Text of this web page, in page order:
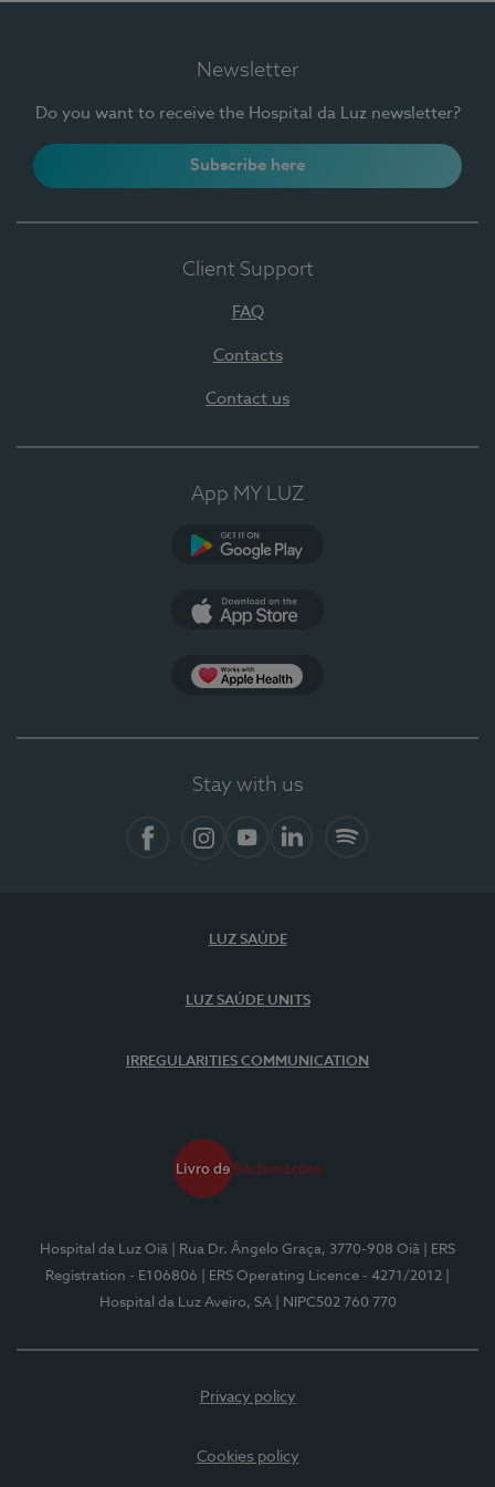
Newsletter
Do you want to receive the Hospital da Luz newsletter?
Subscribe here
Client Support
FAQ
Contacts
Contact us
App MY LUZ
Stay with us
LUZ SAÚDE
LUZ SAÚDE UNITS
IRREGULARITIES COMMUNICATION
Hospital da Luz Oiã | Rua Dr. Ângelo Graça, 3770-908 Oiã
| ERS
Registration - E106806
| ERS Operating Licence - 4271/2012
Hospital da Luz Aveiro, SA
| NIPC502 760 770
Privacy policy
Cookies policy